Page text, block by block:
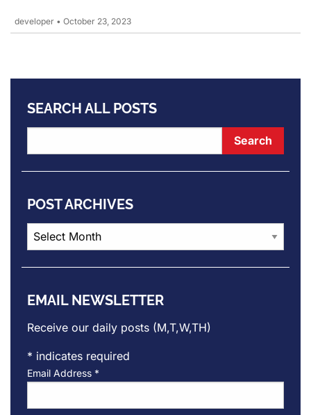
developer • October 23, 2023
SEARCH ALL POSTS
POST ARCHIVES
Post
Archives
EMAIL NEWSLETTER
Receive our daily posts (M,T,W,TH)
* indicates required
Email Address *